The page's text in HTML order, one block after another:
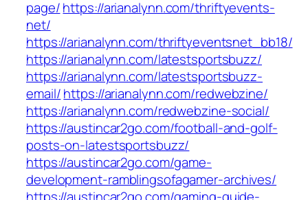
page/https://arianalynn.com/thriftyevents-
net/
https://arianalynn.com/thriftyeventsnet_bb18/
https://arianalynn.com/latestsportsbuzz/
https://arianalynn.com/latestsportsbuzz-
email/https://arianalynn.com/redwebzine/
https://arianalynn.com/redwebzine-social/
https://austincar2go.com/football-and-golf-
posts-on-latestsportsbuzz/
https://austincar2go.com/game-
development-ramblingsofagamer-archives/